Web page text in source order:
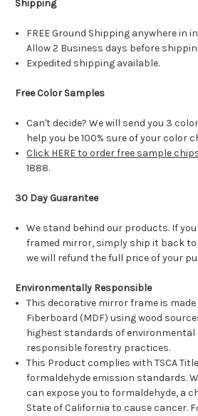
Shipping
FREE Ground Shipping anywhere in
Allow 2 Business days before
Expedited shipping available.
Free Color Samples
Can't decide? We will send you 3
help you be 100% sure of your color
Click HERE to order free sample
1888.
30 Day Guarantee
We stand behind our products. If
framed mirror, simply ship it back to
we will refund the full price of your
Environmentally Responsible
This decorative mirror frame is
Fiberboard (MDF) using wood
highest standards of environmental
responsible forestry practices.
This Product complies with TSCA
formaldehyde emission standards.
can expose you to formaldehyde, a
State of California to cause cancer.